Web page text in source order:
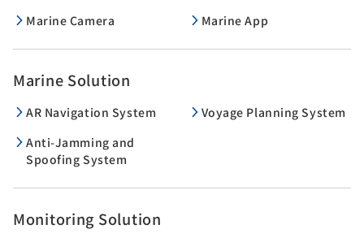
Marine Camera Marine App
Marine Solution
AR Navigation System
Voyage Planning System
Anti-Jamming and
Spoofing System
Monitoring Solution